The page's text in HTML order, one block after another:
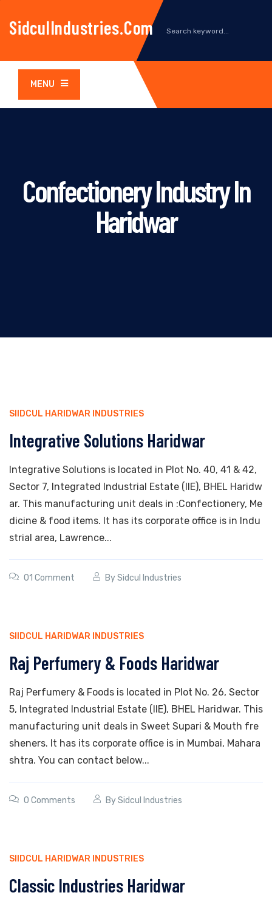
SidculIndustries.com
MENU
Confectionery Industry In
Haridwar
SIIDCUL HARIDWAR INDUSTRIES
Integrative Solutions Haridwar
Integrative Solutions is located in Plot No. 40, 41 & 42,
Sector 7, Integrated Industrial Estate (IIE), BHEL Haridw
ar. This manufacturing unit deals in :Confectionery, Me
dicine & food items. It has its corporate office is in Indu
strial area, Lawrence...
01 Comment BySidcul Industries
SIIDCUL HARIDWAR INDUSTRIES
Raj Perfumery & Foods Haridwar
Raj Perfumery & Foods is located in Plot No. 26, Sector
5, Integrated Industrial Estate (IIE), BHEL Haridwar. This
manufacturing unit deals in Sweet Supari & Mouth fre
sheners. It has its corporate office is in Mumbai, Mahara
shtra. You can contact below...
0 Comments BySidcul Industries
SIIDCUL HARIDWAR INDUSTRIES
Classic Industries Haridwar